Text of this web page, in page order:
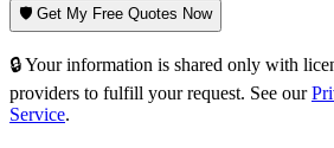
🛡️ Get My Free Quotes Now
🔒 Your information is shared only with
providers to fulfill your request. See our
Service.